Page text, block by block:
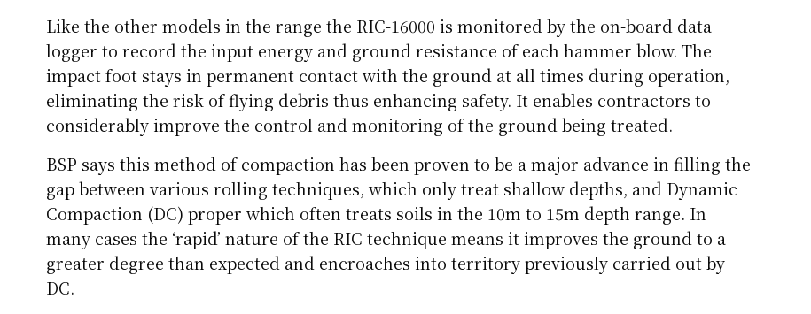
Like the other models in the range the RIC-16000 is monitored by the on-board data
logger to record the input energy and ground resistance of each hammer blow. The
impact foot stays in permanent contact with the ground at all times during operation,
eliminating the risk of flying debris thus enhancing safety. It enables contractors to
considerably improve the control and monitoring of the ground being treated.
BSP says this method of compaction has been proven to be a major advance in filling the
gap between various rolling techniques, which only treat shallow depths, and Dynamic
Compaction (DC) proper which often treats soils in the 10m to 15m depth range. In
many cases the ‘rapid’ nature of the RIC technique means it improves the ground to a
greater degree than expected and encroaches into territory previously carried out by
DC.